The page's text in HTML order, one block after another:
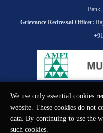
Grievance Redressal Officer:
We use only essential cookies
website. These cookies do not
data. By continuing to use the
such cookies.
© KCI MONEY Private